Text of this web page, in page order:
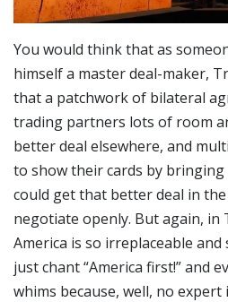
You would think that as
himself a master deal-maker,
that a patchwork of bilateral
trading partners lots of room
better deal elsewhere, and
to show their cards by
could get that better deal in
negotiate openly. But again, in
America is so irreplaceable
just chant “America first!” and
whims because, well, no expert